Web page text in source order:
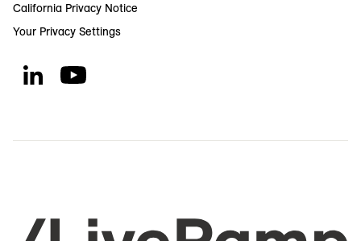
California Privacy Notice
Your Privacy Settings